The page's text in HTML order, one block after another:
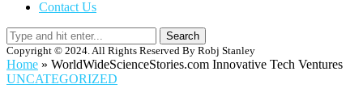
Contact Us
Search
Copyright © 2024. All Rights Reserved By Robj Stanley
Home » WorldWideScienceStories.com Innovative Tech Ventures
UNCATEGORIZED